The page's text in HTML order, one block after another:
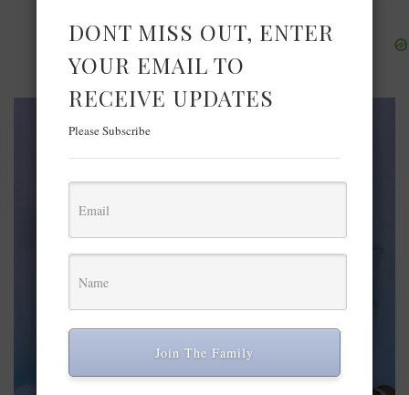
DONT MISS OUT, ENTER
YOUR EMAIL TO
RECEIVE UPDATES
Please Subscribe
Join The Family